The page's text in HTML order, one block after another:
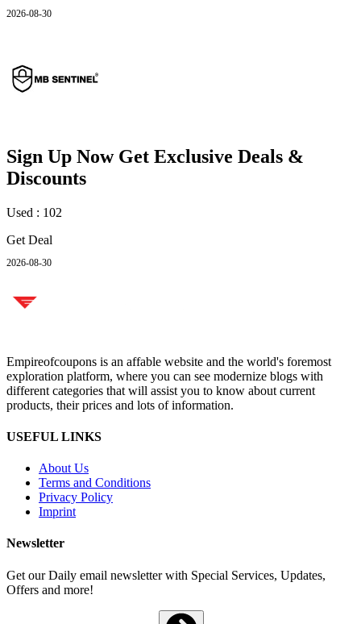
2026-08-30
Sign Up Now Get Exclusive Deals &
Discounts
Used : 102
Get Deal
2026-08-30
Empireofcoupons is an affable website and the world's foremost
exploration platform, where you can see modernize blogs with
different categories that will assist you to know about current
products, their prices and lots of information.
USEFUL LINKS
About Us
Terms and Conditions
Privacy Policy
Imprint
Newsletter
Get our Daily email newsletter with Special Services, Updates,
Offers and more!